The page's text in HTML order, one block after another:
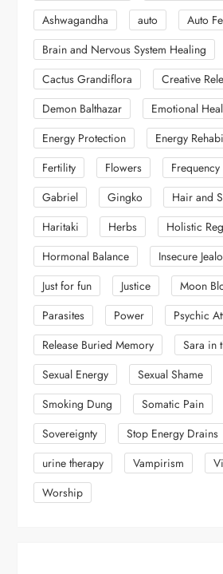
Ashwagandha
auto
Auto
Brain and Nervous System Healing
Cactus Grandiflora
Creative
Demon Balthazar
Emotional
Energy Protection
Energy
Fertility
Flowers
Gabriel
Gingko
Hair and
Haritaki
Herbs
Holistic
Hormonal Balance
Insecure
Just for fun
Justice Moon
Parasites
Power
Psychic
Release Buried Memory
Sara in
Sexual Energy
Sexual Shame
Smoking Dung
Somatic Pain
Sovereignty
Stop Energy Drains
urine therapy
Vampirism
Worship